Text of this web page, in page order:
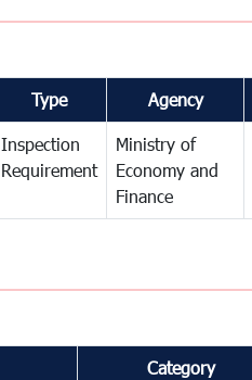
Type Agency
Inspection
Requirement
Ministry of
Economy and
Finance
Category